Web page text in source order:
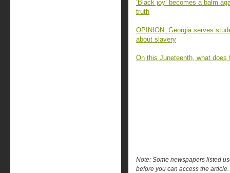
‘Black joy’ becomes a balm
truth
OPINION: Georgia serves
about slavery
On this Juneteenth, what does
Note: Some newspapers listed
before you can access the article.